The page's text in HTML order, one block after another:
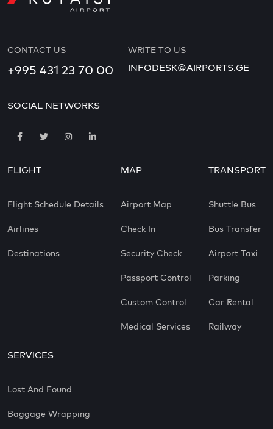
CONTACT US
+995 431 23 70 00
WRITE TO US
INFODESK@AIRPORTS.GE
SOCIAL NETWORKS
FLIGHT
Flight Schedule Details
Airlines
Destinations
MAP
Airport Map
Check In
Security Check
Passport Control
Custom Control
Medical Services
TRANSPORT
Shuttle Bus
Bus Transfer
Airport Taxi
Parking
Car Rental
Railway
SERVICES
Lost And Found
Baggage Wrapping